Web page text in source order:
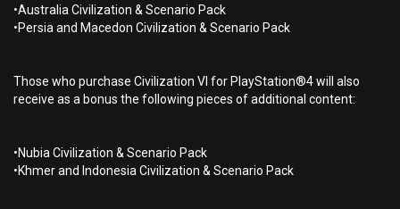
•Australia Civilization & Scenario Pack
•Persia and Macedon Civilization & Scenario Pack
Those who purchase Civilization VI for PlayStation®4 will also
receive as a bonus the following pieces of additional content:
•Nubia Civilization & Scenario Pack
•Khmer and Indonesia Civilization & Scenario Pack